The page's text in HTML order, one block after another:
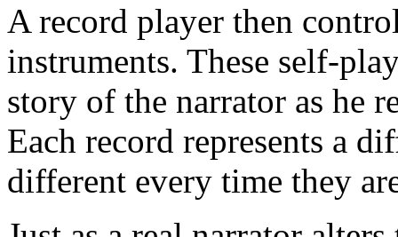
A record player then
instruments. These self-
story of the narrator as he
Each record represents a
different every time they